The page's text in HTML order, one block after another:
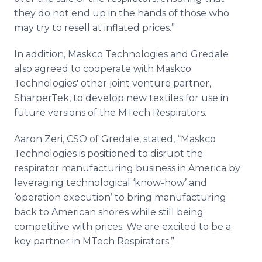
they do not end up in the hands of those who
may try to resell at inflated prices.”
In addition, Maskco Technologies and Gredale
also agreed to cooperate with Maskco
Technologies' other joint venture partner,
SharperTek, to develop new textiles for use in
future versions of the MTech Respirators.
Aaron Zeri, CSO of Gredale, stated, “Maskco
Technologies is positioned to disrupt the
respirator manufacturing business in America by
leveraging technological ‘know-how’ and
‘operation execution’ to bring manufacturing
back to American shores while still being
competitive with prices. We are excited to be a
key partner in MTech Respirators.”